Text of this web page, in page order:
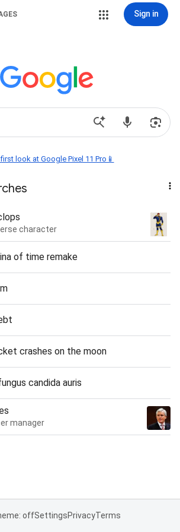
Sign in
look at Google Pixel 11 Pro📱
character
of time remake
crashes on the moon
candida auris
manager
offSettingsPrivacyTerms